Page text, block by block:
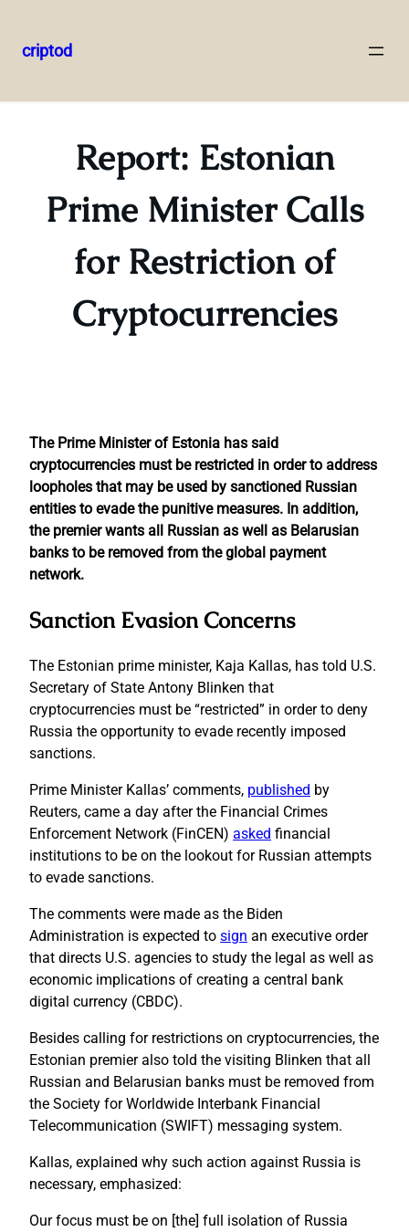
to
criptod
Report: Estonian
Prime Minister Calls
for Restriction of
Cryptocurrencies
The Prime Minister of Estonia has said
cryptocurrencies must be restricted in order to address
loopholes that may be used by sanctioned Russian
entities to evade the punitive measures. In addition,
the premier wants all Russian as well as Belarusian
banks to be removed from the global payment
network.
Sanction Evasion Concerns
The Estonian prime minister, Kaja Kallas, has told U.S.
Secretary of State Antony Blinken that
cryptocurrencies must be “restricted” in order to deny
Russia the opportunity to evade recently imposed
sanctions.
Prime Minister Kallas’ comments, published by
Reuters, came a day after the Financial Crimes
Enforcement Network (FinCEN) asked financial
institutions to be on the lookout for Russian attempts
to evade sanctions.
The comments were made as the Biden
Administration is expected to sign an executive order
that directs U.S. agencies to study the legal as well as
economic implications of creating a central bank
digital currency (CBDC).
Besides calling for restrictions on cryptocurrencies, the
Estonian premier also told the visiting Blinken that all
Russian and Belarusian banks must be removed from
the Society for Worldwide Interbank Financial
Telecommunication (SWIFT) messaging system.
Kallas, explained why such action against Russia is
necessary, emphasized:
Our focus must be on [the] full isolation of Russia